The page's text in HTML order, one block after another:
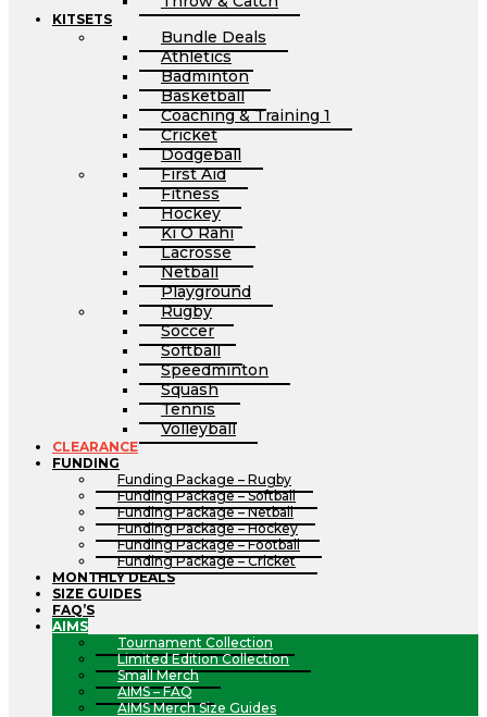
KITSETS
Bundle Deals
Athletics
Badminton
Basketball
Coaching & Training 1
Cricket
Dodgeball
First Aid
Fitness
Hockey
Ki O Rahi
Lacrosse
Netball
Playground
Rugby
Soccer
Softball
Speedminton
Squash
Tennis
Volleyball
CLEARANCE
FUNDING
Funding Package – Rugby
Funding Package – Softball
Funding Package – Netball
Funding Package – Hockey
Funding Package – Football
Funding Package – Cricket
MONTHLY DEALS
SIZE GUIDES
FAQ’S
AIMS
Tournament Collection
Limited Edition Collection
Small Merch
AIMS – FAQ
AIMS Merch Size Guides